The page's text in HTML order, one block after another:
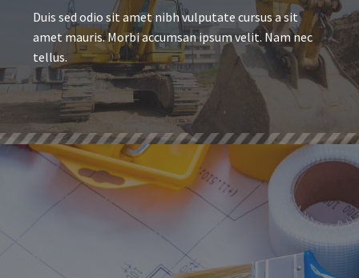
Duis sed odio sit amet nibh vulputate cursus a sit
amet mauris. Morbi accumsan ipsum velit. Nam nec
tellus.